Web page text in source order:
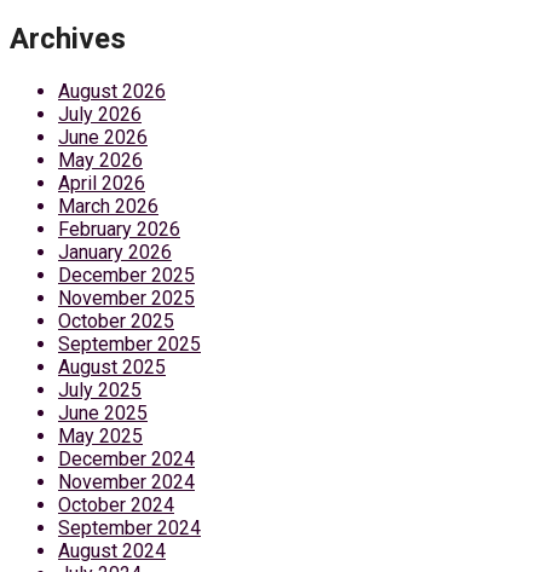
Archives
August 2026
July 2026
June 2026
May 2026
April 2026
March 2026
February 2026
January 2026
December 2025
November 2025
October 2025
September 2025
August 2025
July 2025
June 2025
May 2025
December 2024
November 2024
October 2024
September 2024
August 2024